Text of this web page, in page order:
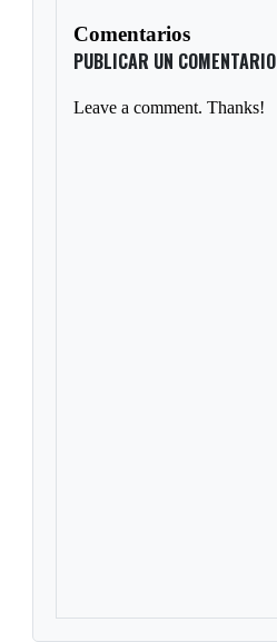
Comentarios
PUBLICAR UN COMENTARIO
Leave a comment. Thanks!